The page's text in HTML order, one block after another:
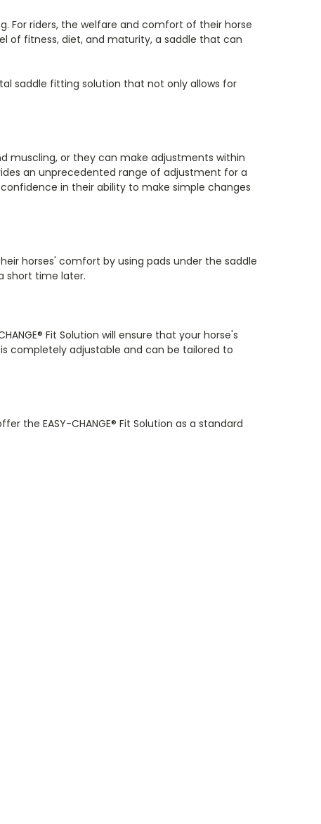
For riders, the welfare and comfort of their horse
of fitness, diet, and maturity, a saddle that can
saddle fitting solution that not only allows for
muscling, or they can make adjustments within
an unprecedented range of adjustment for a
in their ability to make simple changes
horses' comfort by using pads under the saddle
short time later.
Fit Solution will ensure that your horse's
completely adjustable and can be tailored to
the EASY-CHANGE® Fit Solution as a standard